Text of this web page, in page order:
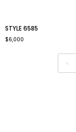
6585
STYLE 6585
$6,000